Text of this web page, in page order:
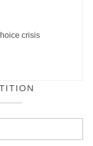
crisis